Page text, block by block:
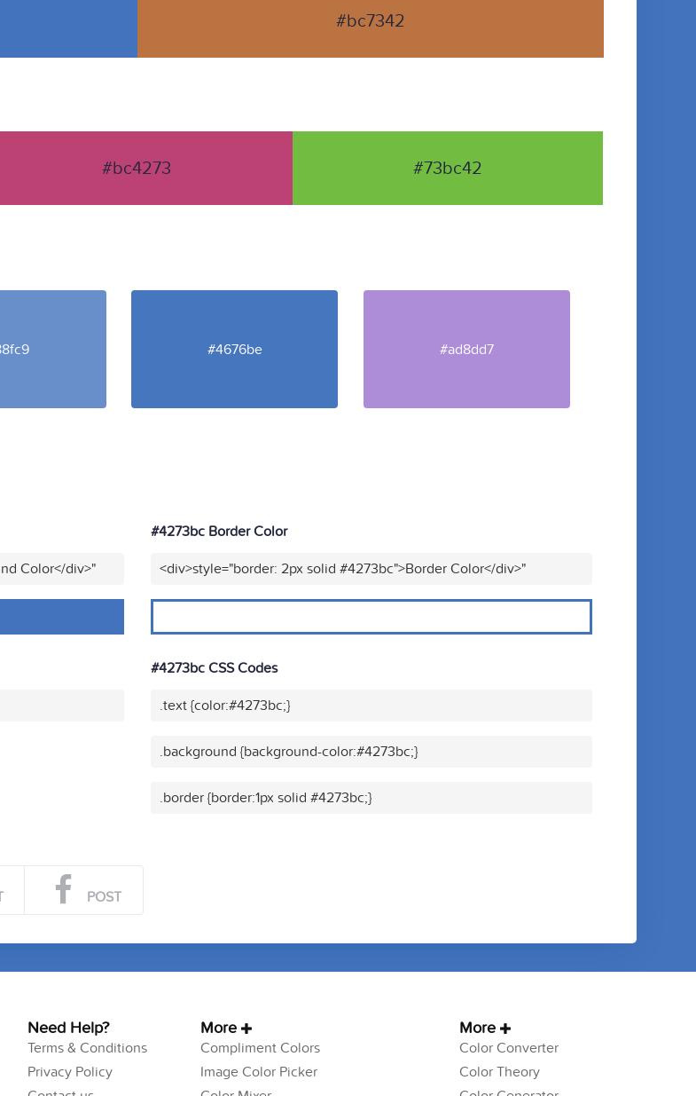
#bc7342
#bc4273 #73bc42
#4676be #ad8dd7
Color</div>"
#4273bc Border Color
<div>style="border: 2px solid #4273bc">Border Color</div>"
#4273bc CSS Codes
.text {color:#4273bc;}
.background {background-color:#4273bc;}
.border {border:1px solid #4273bc;}
POST
Need Help?
Terms & Conditions
Privacy Policy
More
Compliment Colors
Image Color Picker
More
Color Converter
Color Theory